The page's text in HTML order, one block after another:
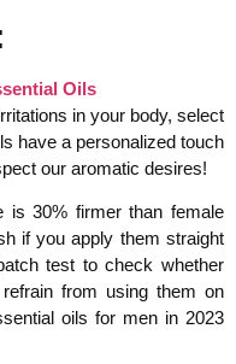
Oils
in your body, select
have a personalized touch
our aromatic desires!
is 30% firmer than female
if you apply them straight
test to check whether
from using them on
oils for men in 2023